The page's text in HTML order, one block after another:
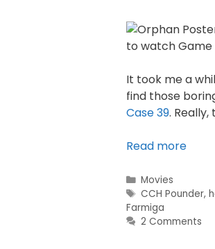
to watch Game
It took me a
find those
Case 39.
Read more
Movies
CCH Pounder,
Farmiga
2 Comments